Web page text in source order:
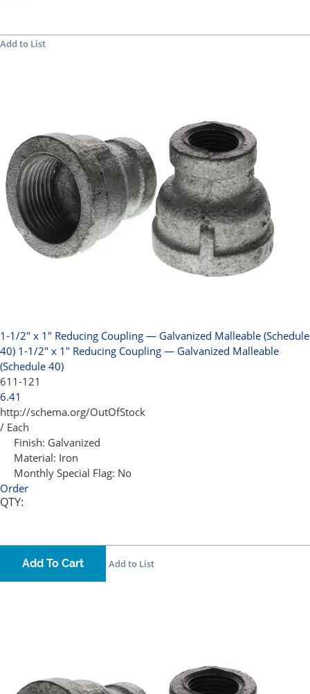
Add to List
1-1/2" x 1" Reducing Coupling — Galvanized Malleable (Schedule
40) 1-1/2" x 1" Reducing Coupling — Galvanized Malleable
(Schedule 40)
611-121
6.41
http://schema.org/OutOfStock
/ Each
Finish: Galvanized
Material: Iron
Monthly Special Flag: No
Order
QTY:
Add To Cart Add to List